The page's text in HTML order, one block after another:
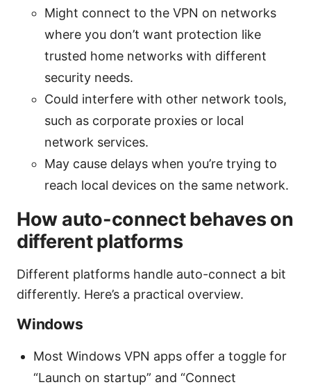
Might connect to the VPN on networks
where you don’t want protection like
trusted home networks with different
security needs.
Could interfere with other network tools,
such as corporate proxies or local
network services.
May cause delays when you’re trying to
reach local devices on the same network.
How auto-connect behaves on
different platforms
Different platforms handle auto-connect a bit
differently. Here’s a practical overview.
Windows
Most Windows VPN apps offer a toggle for
“Launch on startup” and “Connect